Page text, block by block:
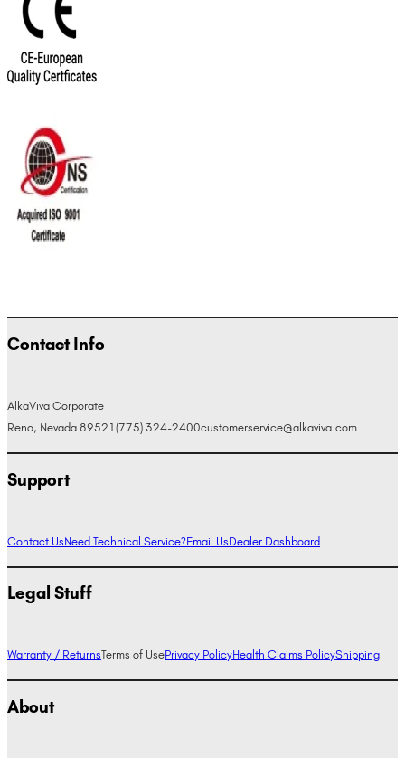
Contact Info
AlkaViva Corporate
Reno, Nevada 89521 (775) 324-2400customerservice@alkaviva.com
Support
Contact UsNeed Technical Service?Email UsDealer Dashboard
Legal Stuff
Warranty / ReturnsTerms of UsePrivacy PolicyHealth Claims PolicyShipping
About